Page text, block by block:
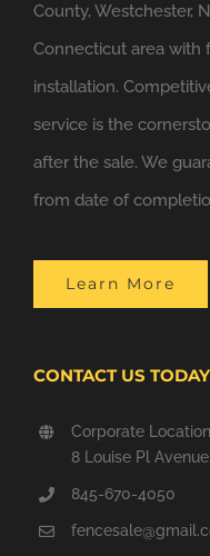
County, Westchester,
Connecticut area with
installation.
service is the
after the sale. We
from date of
Learn More
CONTACT US TODAY
Corporate Location
8 Louise Pl
845-670-4050